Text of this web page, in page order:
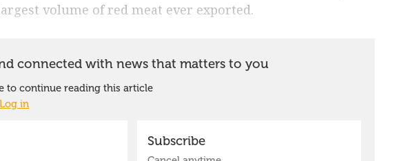
volume of red meat ever exported.